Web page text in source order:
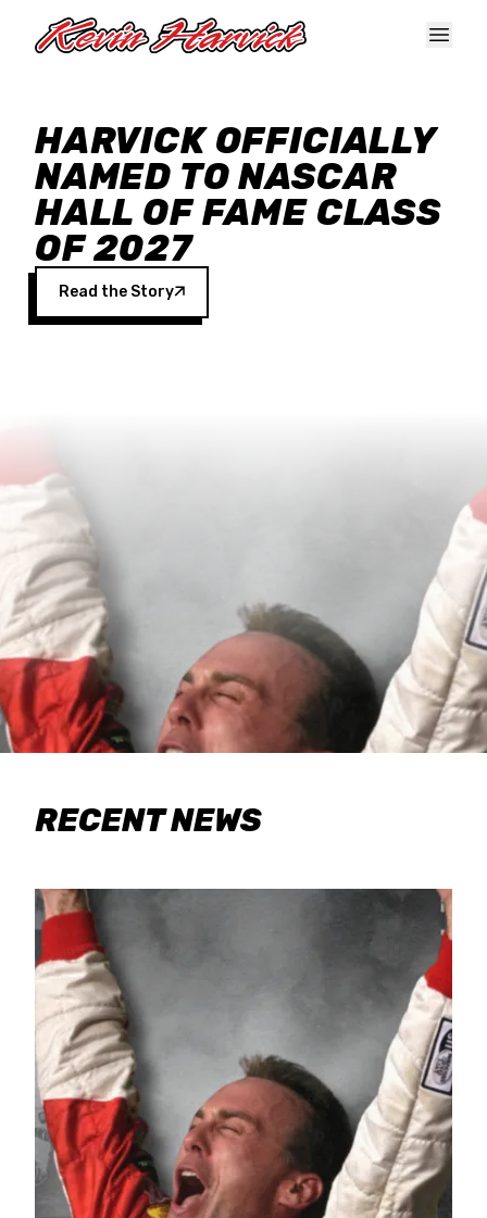
HARVICK OFFICIALLY
NAMED TO NASCAR
HALL OF FAME CLASS
OF 2027
Read the Story
RECENT NEWS